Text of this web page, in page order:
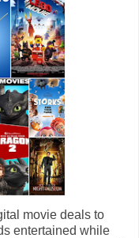
movie deals to
entertained while